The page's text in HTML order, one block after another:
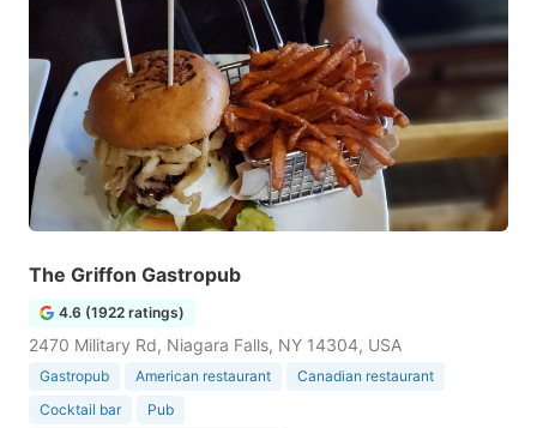
The Griffon Gastropub
4.6 (1922 ratings)
2470 Military Rd, Niagara Falls, NY 14304, USA
Gastropub American restaurant
Canadian restaurant
Cocktail bar
Pub